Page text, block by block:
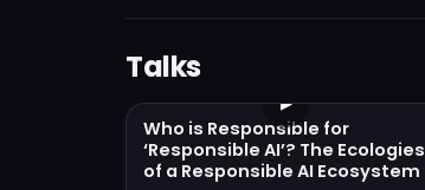
Talks
▶
Who is Responsible for
‘Responsible AI’? The Ecologies
of a Responsible AI Ecosystem